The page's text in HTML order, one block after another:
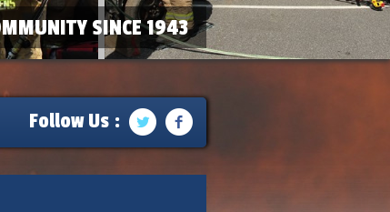
SINCE 1943
Follow Us :